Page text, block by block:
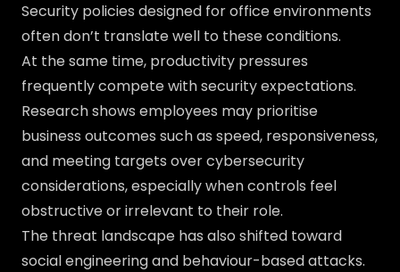
Security policies designed for office environments
often don’t translate well to these conditions.
At the same time, productivity pressures
frequently compete with security expectations.
Research shows employees may prioritise
business outcomes such as speed, responsiveness,
and meeting targets over cybersecurity
considerations, especially when controls feel
obstructive or irrelevant to their role.
The threat landscape has also shifted toward
social engineering and behaviour-based attacks.